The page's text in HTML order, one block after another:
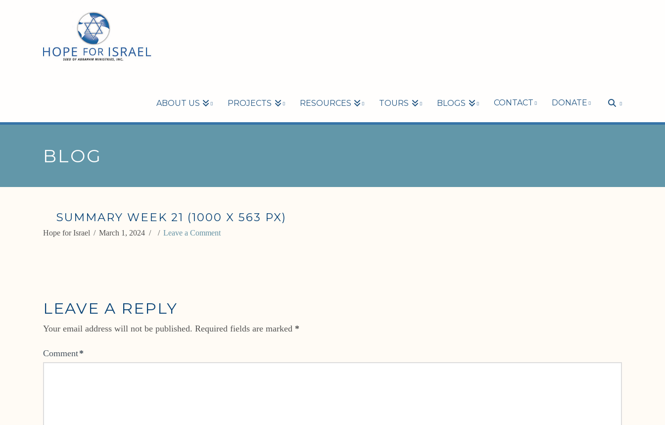
ABOUT US PROJECTS RESOURCES TOURS BLOGS CONTACT DONATE
BLOG
SUMMARY WEEK 21 (1000 X 563 PX)
Hope for Israel March 1, 2024 Leave a Comment
LEAVE A REPLY
Your email address will not be published. Required fields are marked *
Comment*